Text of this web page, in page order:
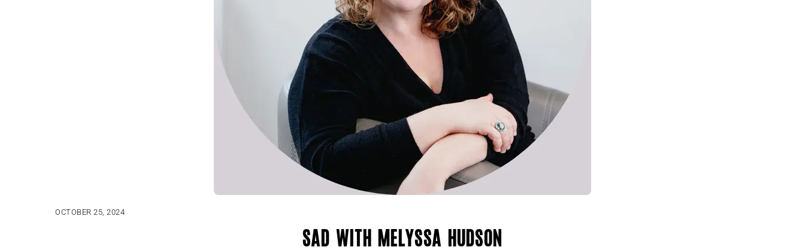
OCTOBER 25, 2024
SAD with Melyssa Hudson